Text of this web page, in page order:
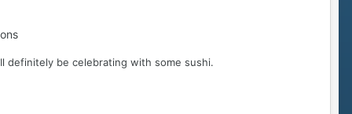
definitely be celebrating with some sushi.